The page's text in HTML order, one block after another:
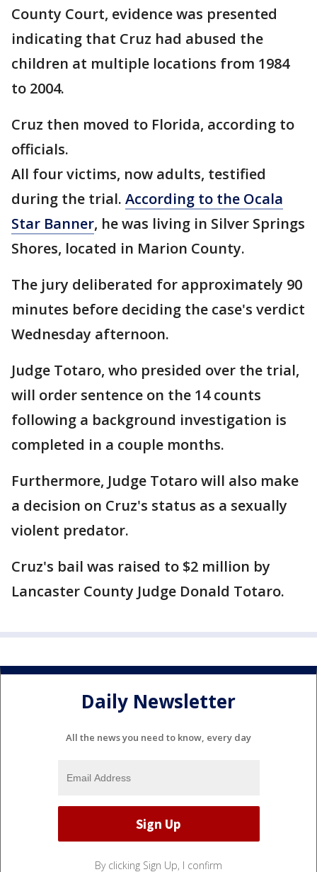
County Court, evidence was presented
indicating that Cruz had abused the
children at multiple locations from 1984
to 2004.
Cruz then moved to Florida, according to
officials.
All four victims, now adults, testified
during the trial. According to the Ocala
Star Banner, he was living in Silver Springs
Shores, located in Marion County.
The jury deliberated for approximately 90
minutes before deciding the case's verdict
Wednesday afternoon.
Judge Totaro, who presided over the trial,
will order sentence on the 14 counts
following a background investigation is
completed in a couple months.
Furthermore, Judge Totaro will also make
a decision on Cruz's status as a sexually
violent predator.
Cruz's bail was raised to $2 million by
Lancaster County Judge Donald Totaro.
Daily Newsletter
All the news you need to know, every day
By clicking Sign Up, I confirm